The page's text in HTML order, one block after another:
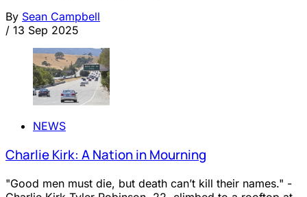
By Sean Campbell
/ 13 Sep 2025
NEWS
Charlie Kirk: A Nation in Mourning
"Good men must die, but death can’t kill their names." -